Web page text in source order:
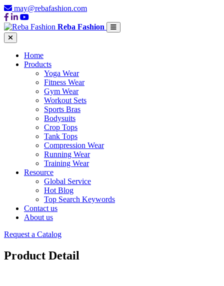
may@rebafashion.com
Reba Fashion
Home
Products
Yoga Wear
Fitness Wear
Gym Wear
Workout Sets
Sports Bras
Bodysuits
Crop Tops
Tank Tops
Compression Wear
Running Wear
Training Wear
Resource
Global Service
Hot Blog
Top Search Keywords
Contact us
About us
Request a Catalog
Product Detail